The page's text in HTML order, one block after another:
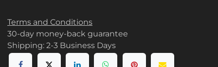
Terms and Conditions
30-day money-back guarantee
Shipping: 2-3 Business Days